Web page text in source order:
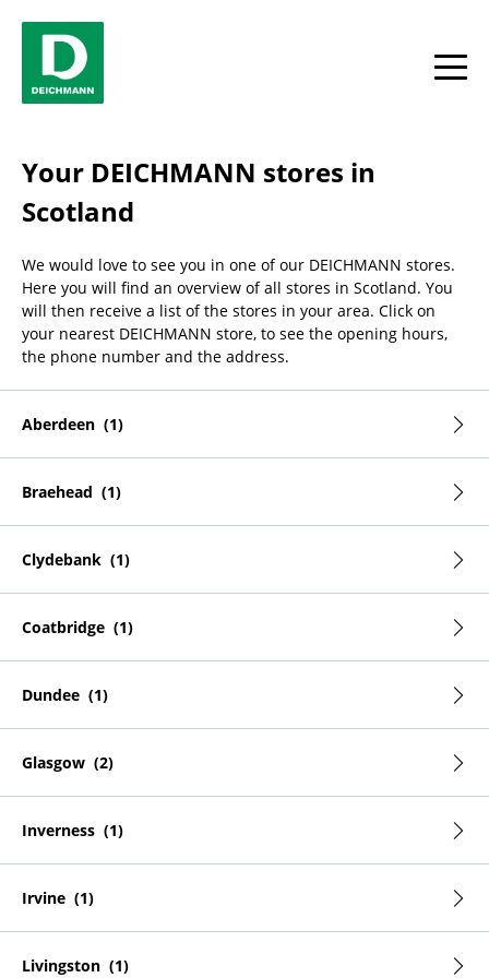
toggle
Your DEICHMANN stores in
Scotland
We would love to see you in one of our DEICHMANN stores.
Here you will find an overview of all stores in Scotland. You
will then receive a list of the stores in your area. Click on
your nearest DEICHMANN store, to see the opening hours,
the phone number and the address.
Aberdeen
Braehead
Clydebank
Coatbridge
Dundee
Glasgow
Inverness
Irvine
Livingston